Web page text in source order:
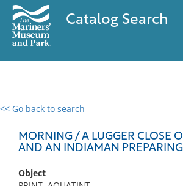
Catalog Search
<< Go back to search
MORNING / A LUGGER CLOSE
AND AN INDIAMAN
Object
0 results